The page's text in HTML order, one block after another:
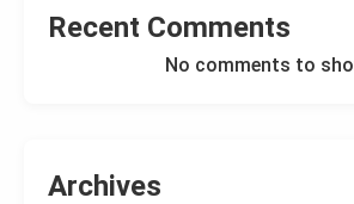
Recent Comments
No comments to
Archives